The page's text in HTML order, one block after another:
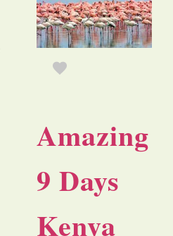
Amazing
9 Days
Kenya